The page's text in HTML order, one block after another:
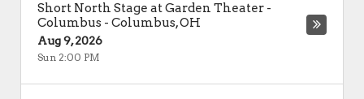
Short North Stage at Garden Theater -
Columbus - Columbus,OH
Aug 9, 2026
Sun 2:00 PM